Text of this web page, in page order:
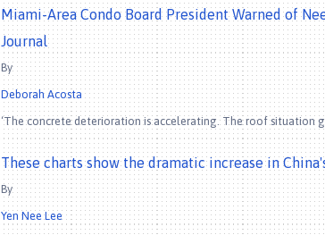
Miami-Area Condo Board President Warned of
Journal
By
Deborah Acosta
‘The concrete deterioration is accelerating. The roof situation
These charts show the dramatic increase in
By
Yen Nee Lee